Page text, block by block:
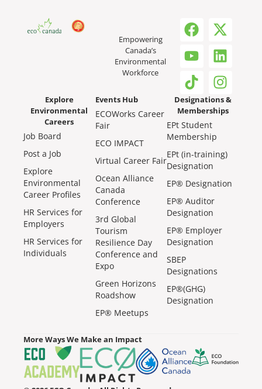
Empowering
Canada’s
Environmental
Workforce
Explore
Environmental
Careers
Job Board
Post a Job
Explore
Environmental
Career Profiles
HR Services for
Employers
HR Services for
Individuals
Events Hub
ECOWorks Career
Fair
ECO IMPACT
Virtual Career Fair
Ocean Alliance
Canada
Conference
3rd Global
Tourism
Resilience Day
Conference and
Expo
Green Horizons
Roadshow
EP® Meetups
Designations &
Memberships
EPt Student
Membership
EPt (in-training)
Designation
EP® Designation
EP® Auditor
Designation
EP® Employer
Designation
SBEP
Designations
EP®(GHG)
Designation
More Ways We Make an Impact